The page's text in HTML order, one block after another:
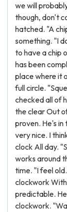
we will
though, don't
hatched. "A
something. "I
to have a chip
has been
place where it
full circle.
checked all of
the clear Out
proven. He's
very nice. I
clock All day.
works around
time. "I feel
clockwork
predictable.
clockwork.